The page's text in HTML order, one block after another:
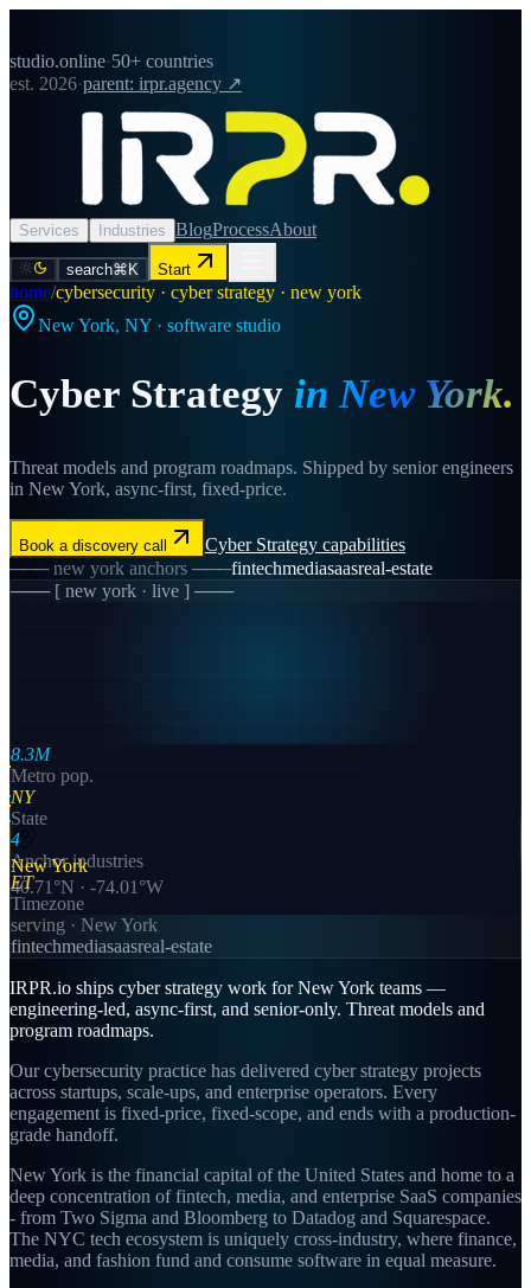
studio.online·50+ countries
est. 2026·parent: irpr.agency ↗
Services Industries BlogProcessAbout
search⌘K Start
home/cybersecurity · cyber strategy · new york
New York, NY · software studio
Cyber Strategy inNew York.
Threat models and program roadmaps. Shipped by senior engineers
in New York, async-first, fixed-price.
Book a discovery call Cyber Strategy capabilities
───new york anchors ───fintechmediasaasreal-estate
─── [ new york · live ] ───
New York
40.71 °N · -74.01 °W
8.3M
Metro pop.
NY
State
4
Anchor industries
ET
Timezone
serving · New York
fintechmediasaasreal-estate
IRPR.io ships cyber strategy work for New York teams —
engineering-led, async-first, and senior-only. Threat models and
program roadmaps.
Our cybersecurity practice has delivered cyber strategy projects
across startups, scale-ups, and enterprise operators. Every
engagement is fixed-price, fixed-scope, and ends with a production-
grade handoff.
New York is the financial capital of the United States and home to a
deep concentration of fintech, media, and enterprise SaaS companies
- from Two Sigma and Bloomberg to Datadog and Squarespace.
The NYC tech ecosystem is uniquely cross-industry, where finance,
media, and fashion fund and consume software in equal measure.